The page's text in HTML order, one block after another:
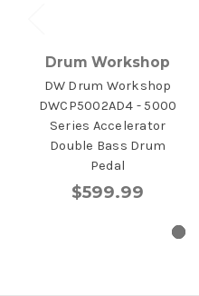
Drum Workshop
DW Drum Workshop
DWCP5002AD4 - 5000
Series Accelerator
Double Bass Drum
Pedal
$599.99